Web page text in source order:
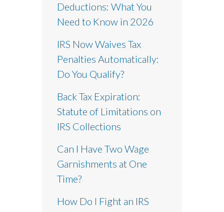
Deductions: What You
Need to Know in 2026
IRS Now Waives Tax
Penalties Automatically:
Do You Qualify?
Back Tax Expiration:
Statute of Limitations on
IRS Collections
Can I Have Two Wage
Garnishments at One
Time?
How Do I Fight an IRS